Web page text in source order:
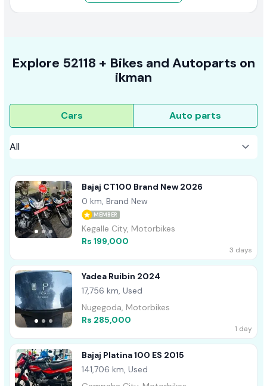
Explore 52118 + Bikes and Autoparts on
ikman
Cars Auto parts
Bajaj CT100 Brand New 2026
0 km, Brand New
MEMBER
Kegalle City, Motorbikes
Rs 199,000
3 days
Yadea Ruibin 2024
17,756 km, Used
Nugegoda, Motorbikes
Rs 285,000
1 day
Bajaj Platina 100 ES 2015
141,706 km, Used